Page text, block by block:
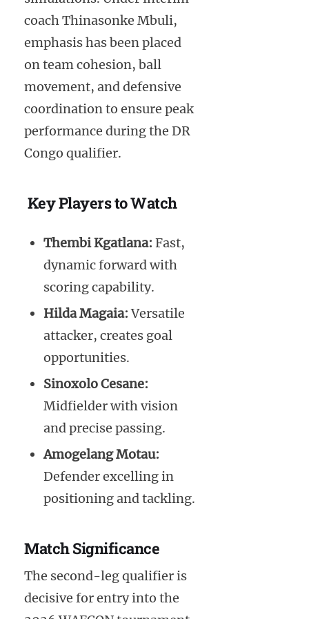
coach Thinasonke Mbuli,
emphasis has been placed
on team cohesion, ball
movement, and defensive
coordination to ensure peak
performance during the DR
Congo qualifier.
Key Players to Watch
Thembi Kgatlana: Fast,
dynamic forward with
scoring capability.
Hilda Magaia:Versatile
attacker, creates goal
opportunities.
Sinoxolo Cesane:
Midfielder with vision
and precise passing.
Amogelang Motau:
Defender excelling in
positioning and tackling.
Match Significance
The second-leg qualifier is
decisive for entry into the